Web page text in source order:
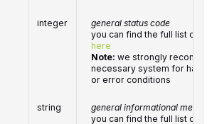
integer
general status code
you can find the full list of
here
Note: we strongly
necessary system for
or error conditions
string
general informational
you can find the full list of